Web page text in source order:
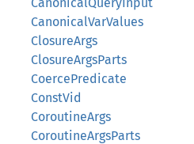
CanonicalVarValues
ClosureArgs
ClosureArgsParts
CoercePredicate
ConstVid
CoroutineArgs
CoroutineArgsParts